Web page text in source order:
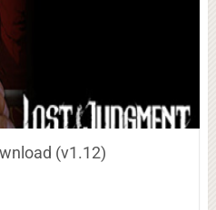
(v1.12)